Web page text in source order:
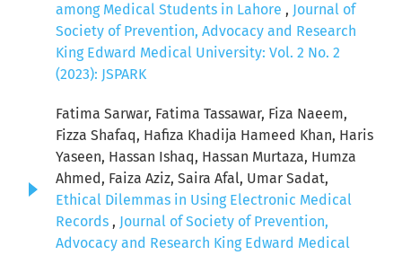
among Medical Students in Lahore , Journal of
Society of Prevention, Advocacy and Research
King Edward Medical University: Vol. 2 No. 2
(2023): JSPARK
Fatima Sarwar, Fatima Tassawar, Fiza Naeem,
Fizza Shafaq, Hafiza Khadija Hameed Khan, Haris
Yaseen, Hassan Ishaq, Hassan Murtaza, Humza
Ahmed, Faiza Aziz, Saira Afal, Umar Sadat,
Ethical Dilemmas in Using Electronic Medical
Records , Journal of Society of Prevention,
Advocacy and Research King Edward Medical